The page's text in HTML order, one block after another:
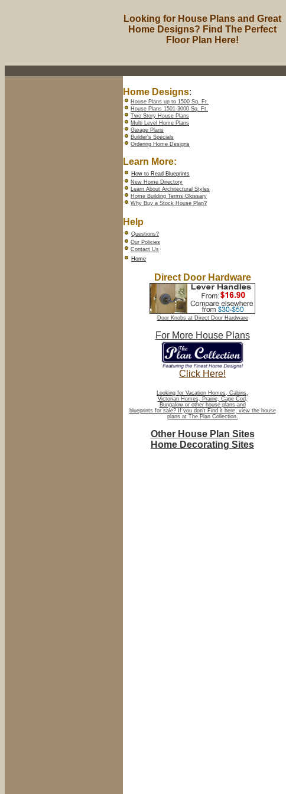
Looking for House Plans and Great
Home Designs? Find The Perfect
Floor Plan Here!
Home Designs:
House Plans up to 1500 Sq. Ft.
House Plans 1501-3000 Sq. Ft.
Two Story House Plans
Multi Level Home Plans
Garage Plans
Builder's Specials
Ordering Home Designs
Learn More:
How to Read Blueprints
New Home Directory
Learn About Architectural Styles
Home Building Terms Glossary
Why Buy a Stock House Plan?
Help
Questions?
Our Policies
Contact Us
Home
Direct Door Hardware
Door Knobs at Direct Door Hardware
For More House Plans
Click Here!
Looking for Vacation Homes, Cabins,
Victorian Homes, Prairie, Cape Cod,
Bungalow or other house plans and
blueprints for sale? If you don't Find it here, view the house
plans at The Plan Collection.
Other House Plan Sites
Home Decorating Sites